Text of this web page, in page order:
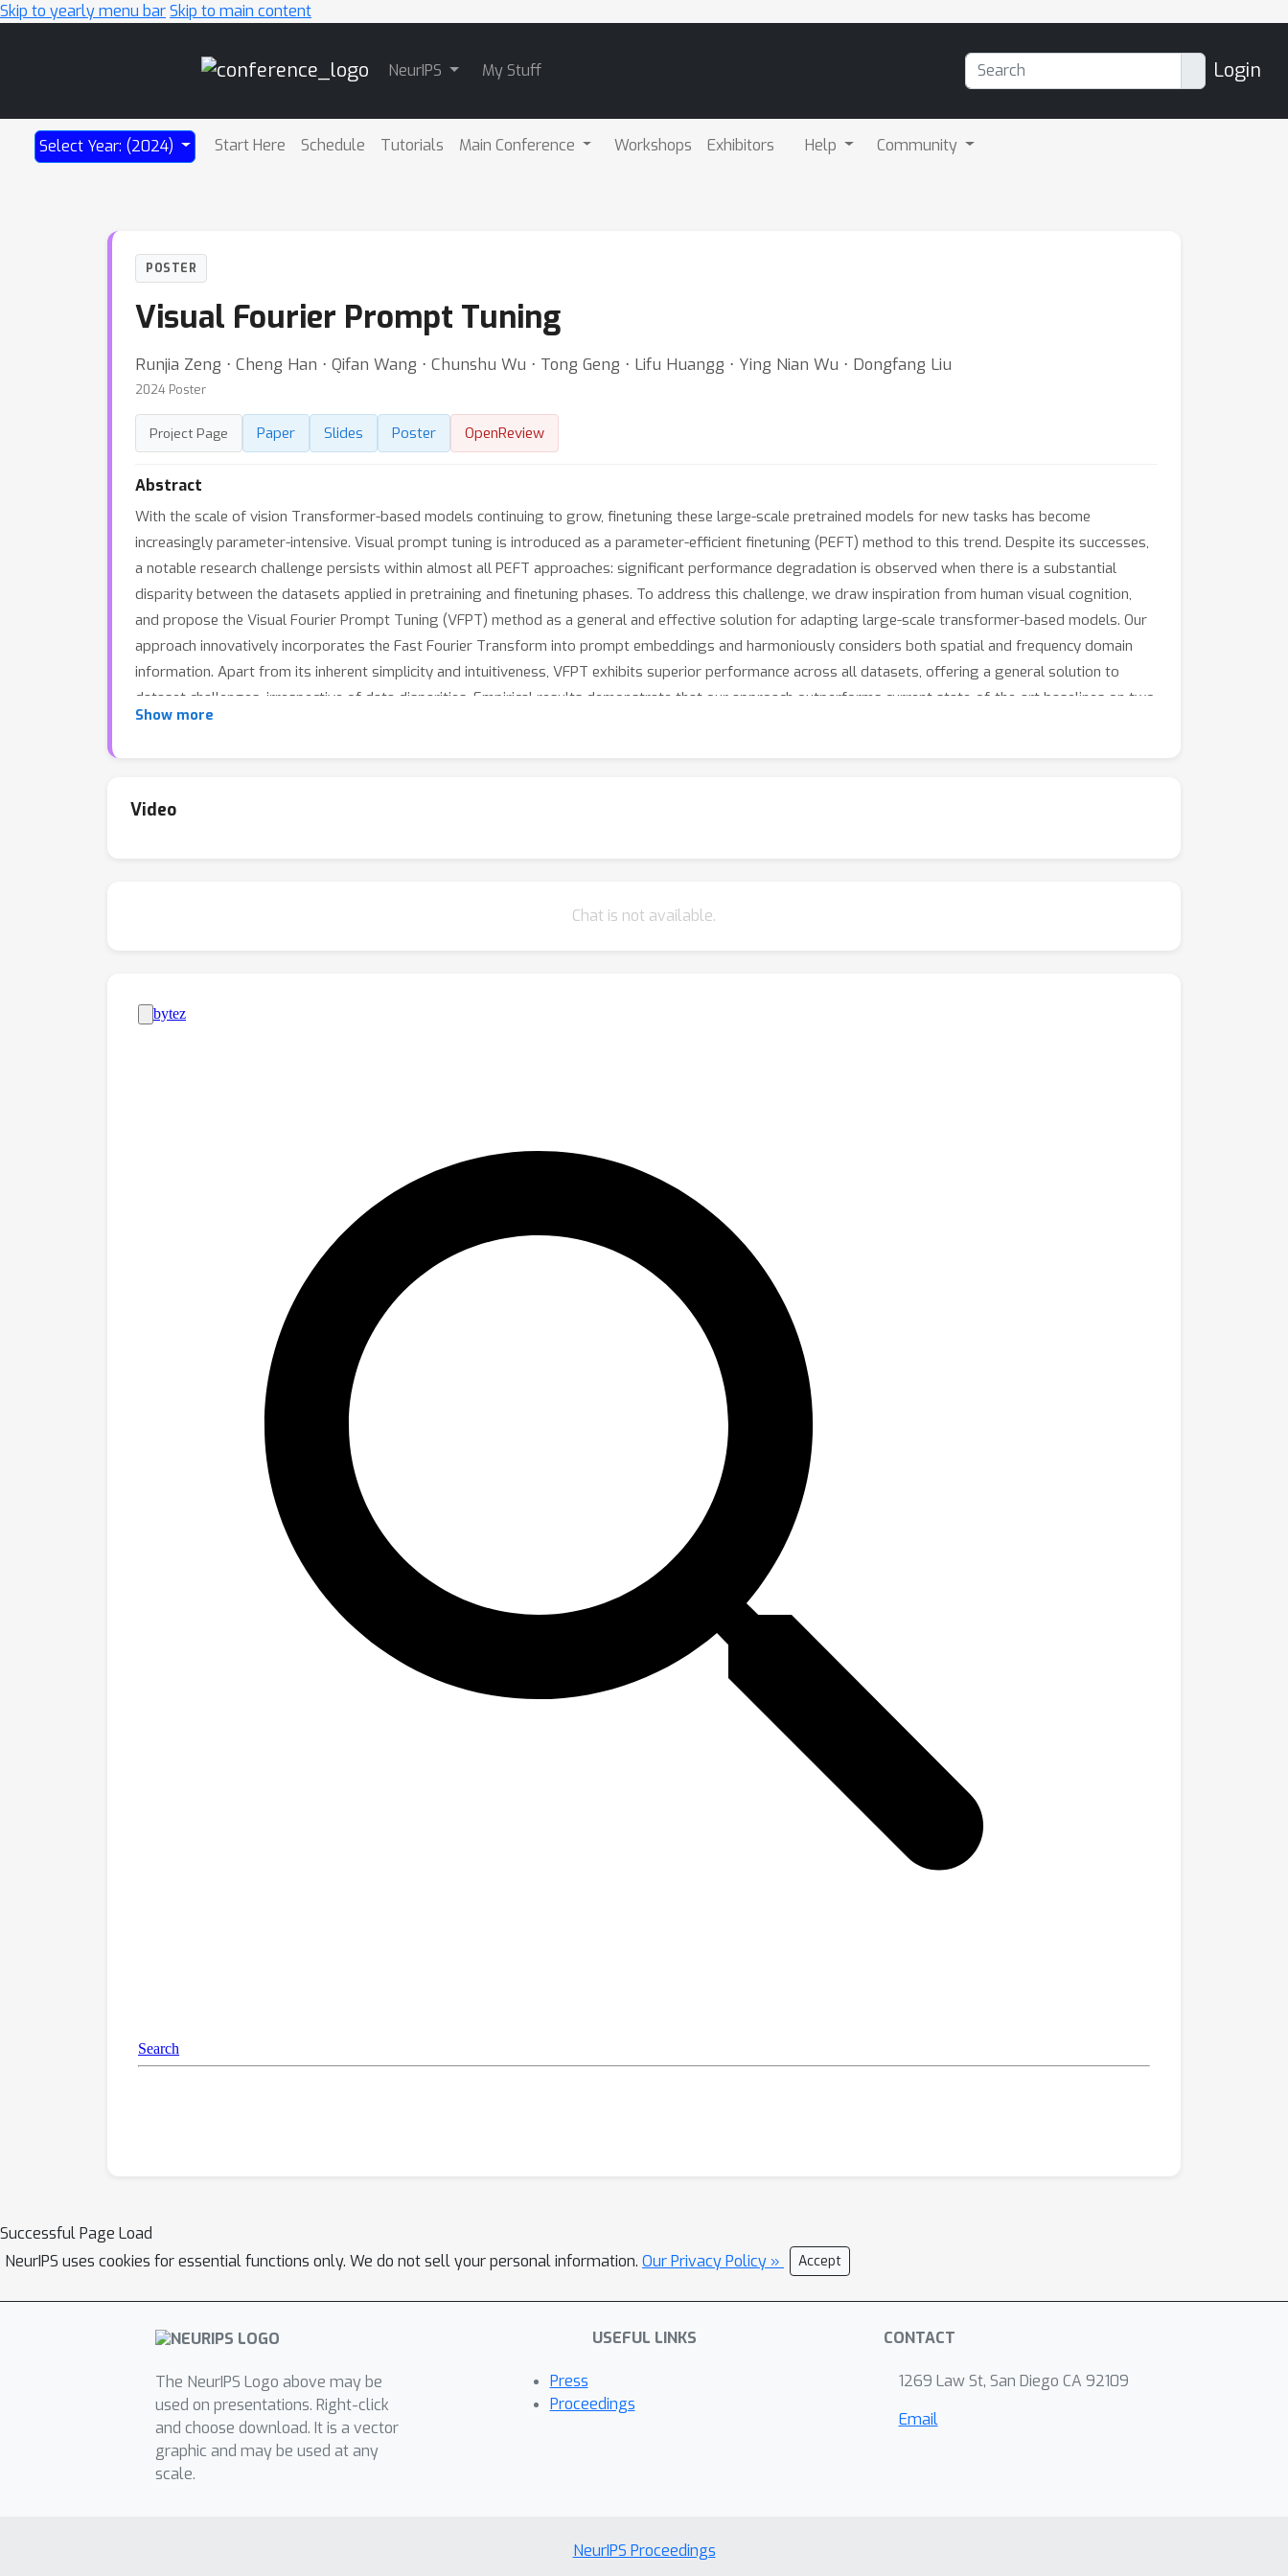
Skip to yearly menu barSkip to main content
NeurIPS My Stuff Login
Select Year: (2024) Start Here Schedule Tutorials Main Conference Workshops Exhibitors Help Community
POSTER
Visual Fourier Prompt Tuning
Runjia Zeng ⋅ Cheng Han ⋅ Qifan Wang ⋅ Chunshu Wu ⋅ Tong Geng ⋅ Lifu Huangg ⋅ Ying Nian Wu ⋅ Dongfang Liu
2024 Poster
Project Page Paper Slides Poster OpenReview
Abstract
With the scale of vision Transformer-based models continuing to grow, finetuning these large-scale pretrained models for new tasks has become
increasingly parameter-intensive. Visual prompt tuning is introduced as a parameter-efficient finetuning (PEFT) method to this trend. Despite its successes,
a notable research challenge persists within almost all PEFT approaches: significant performance degradation is observed when there is a substantial
disparity between the datasets applied in pretraining and finetuning phases. To address this challenge, we draw inspiration from human visual cognition,
and propose the Visual Fourier Prompt Tuning (VFPT) method as a general and effective solution for adapting large-scale transformer-based models. Our
approach innovatively incorporates the Fast Fourier Transform into prompt embeddings and harmoniously considers both spatial and frequency domain
information. Apart from its inherent simplicity and intuitiveness, VFPT exhibits superior performance across all datasets, offering a general solution to
dataset challenges, irrespective of data disparities. Empirical results demonstrate that our approach outperforms current state-of-the-art baselines on two
benchmarks, with low parameter usage (e.g., 0.57% of model parameters on VTAB-1k) and notable performance enhancements (e.g., 73.20% of mean
Show more
Video
Chat is not available.
Successful Page Load
NeurIPS uses cookies for essential functions only. We do not sell your personal information. Our Privacy Policy » Accept
The NeurIPS Logo above may be
used on presentations. Right-click
and choose download. It is a vector
graphic and may be used at any
scale.
USEFUL LINKS
Press
Proceedings
CONTACT
1269 Law St, San Diego CA 92109
Email
NeurIPS Proceedings